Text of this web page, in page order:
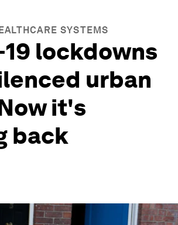
SYSTEMS
19 lockdowns
urban
it's
back